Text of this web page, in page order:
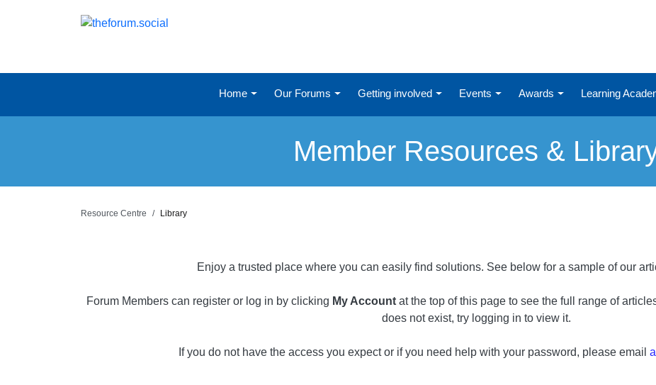
Home Our Forums Getting involved Events Awards Learning
Member Resources &
Resource Centre Library
Enjoy a trusted place where you can easily find solutions. See below for a sample of our
Forum Members can register or log in by clicking My Accountat the top of this page to see the full range of
does not exist, try logging in to view it.
If you do not have the access you expect or if you need help with your password, please email